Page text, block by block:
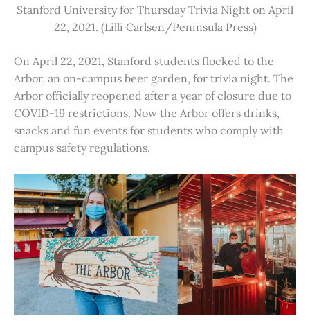
Stanford University for Thursday Trivia Night on April
22, 2021. (Lilli Carlsen/Peninsula Press)
On April 22, 2021, Stanford students flocked to the
Arbor, an on-campus beer garden, for trivia night. The
Arbor officially reopened after a year of closure due to
COVID-19 restrictions. Now the Arbor offers drinks,
snacks and fun events for students who comply with
campus safety regulations.